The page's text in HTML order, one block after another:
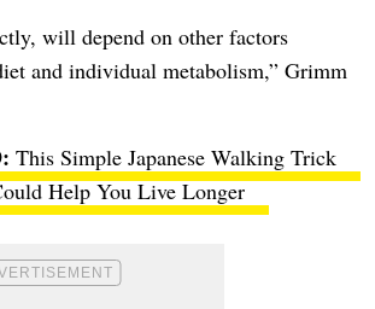
will depend on other factors
and individual metabolism,” Grimm
This Simple Japanese Walking Trick
Help You Live Longer